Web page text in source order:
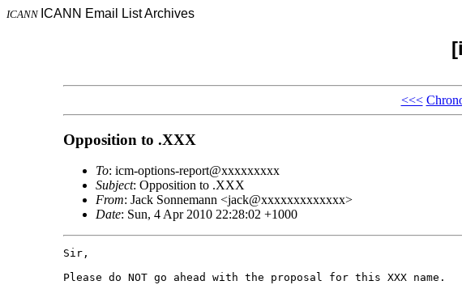
ICANN ICANN Email List Archives
<<<
Opposition to .XXX
To: icm-options-report@xxxxxxxxx
Subject: Opposition to .XXX
From: Jack Sonnemann <jack@xxxxxxxxxxxxx>
Date: Sun, 4 Apr 2010 22:28:02 +1000
Sir,
Please do NOT go ahead with the proposal for this XXX name.